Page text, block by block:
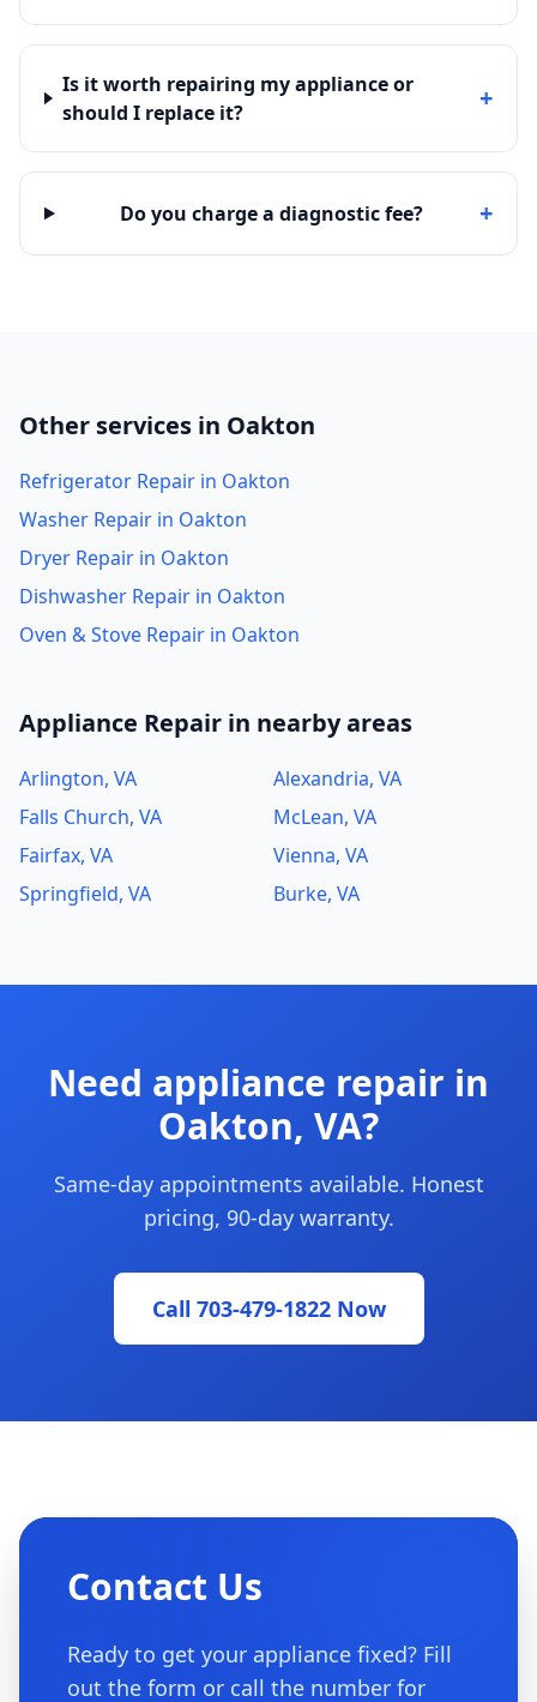
Is it worth repairing my appliance or
should I replace it?
+
Do you charge a diagnostic fee? +
Other services in Oakton
Refrigerator Repair in Oakton
Washer Repair in Oakton
Dryer Repair in Oakton
Dishwasher Repair in Oakton
Oven & Stove Repair in Oakton
Appliance Repair in nearby areas
Arlington, VA
Alexandria, VA
Falls Church, VA
McLean, VA
Fairfax, VA
Vienna, VA
Springfield, VA
Burke, VA
Need appliance repair in
Oakton, VA?
Same-day appointments available. Honest
pricing, 90-day warranty.
Call 703-479-1822 Now
Contact Us
Ready to get your appliance fixed? Fill
out the form or call the number for